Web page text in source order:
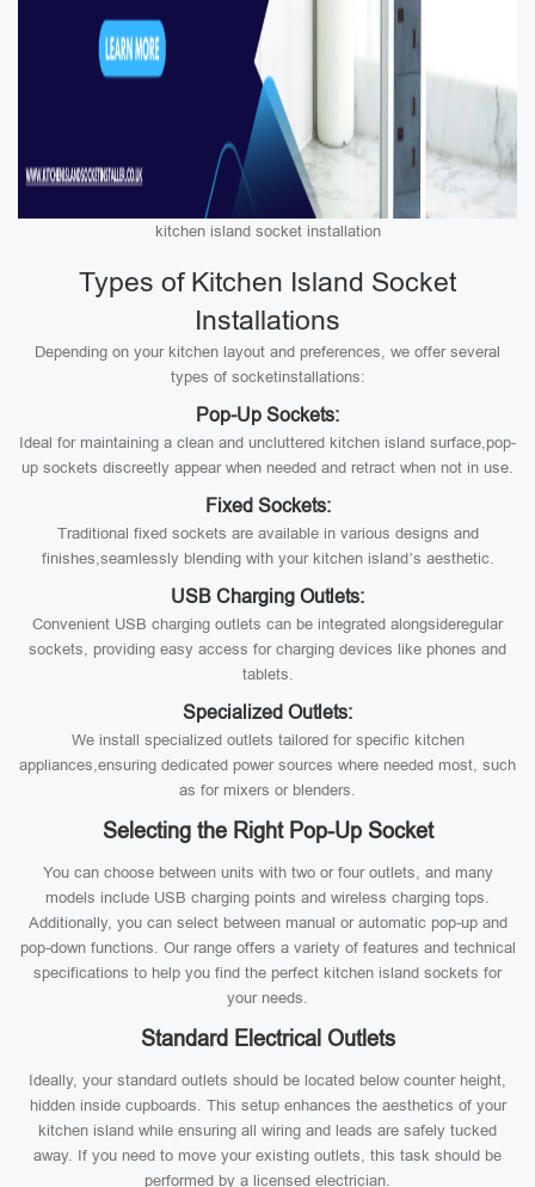
kitchen island socket installation
Types of Kitchen Island Socket
Installations
Depending on your kitchen layout and preferences, we offer several
types of socketinstallations:
Pop-Up Sockets:
Ideal for maintaining a clean and uncluttered kitchen island surface,pop-
up sockets discreetly appear when needed and retract when not in use.
Fixed Sockets:
Traditional fixed sockets are available in various designs and
finishes,seamlessly blending with your kitchen island’s aesthetic.
USB Charging Outlets:
Convenient USB charging outlets can be integrated alongsideregular
sockets, providing easy access for charging devices like phones and
tablets.
Specialized Outlets:
We install specialized outlets tailored for specific kitchen
appliances,ensuring dedicated power sources where needed most, such
as for mixers or blenders.
Selecting the Right Pop-Up Socket
You can choose between units with two or four outlets, and many
models include USB charging points and wireless charging tops.
Additionally, you can select between manual or automatic pop-up and
pop-down functions. Our range offers a variety of features and technical
specifications to help you find the perfect kitchen island sockets for
your needs.
Standard Electrical Outlets
Ideally, your standard outlets should be located below counter height,
hidden inside cupboards. This setup enhances the aesthetics of your
kitchen island while ensuring all wiring and leads are safely tucked
away. If you need to move your existing outlets, this task should be
performed by a licensed electrician.